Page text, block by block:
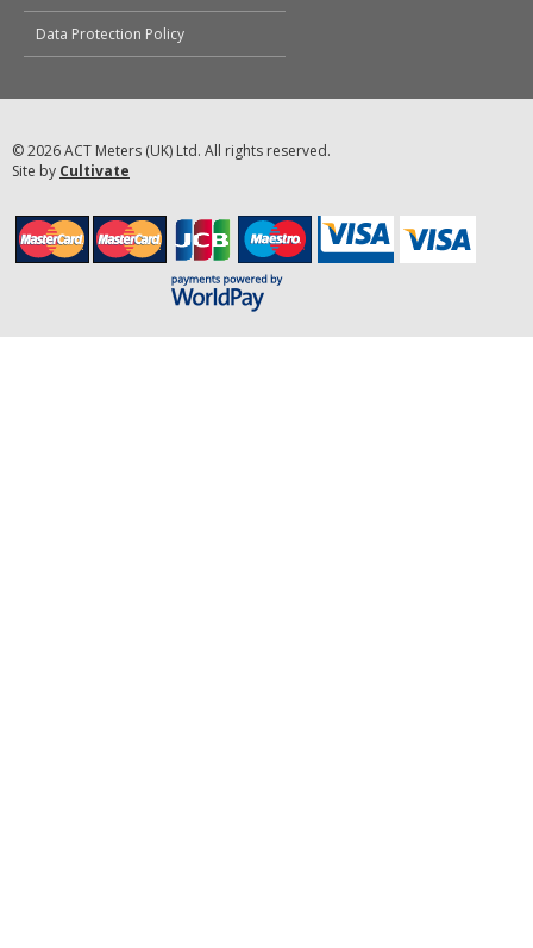
Data Protection Policy
© 2026 ACT Meters (UK) Ltd. All rights reserved.
Site by Cultivate